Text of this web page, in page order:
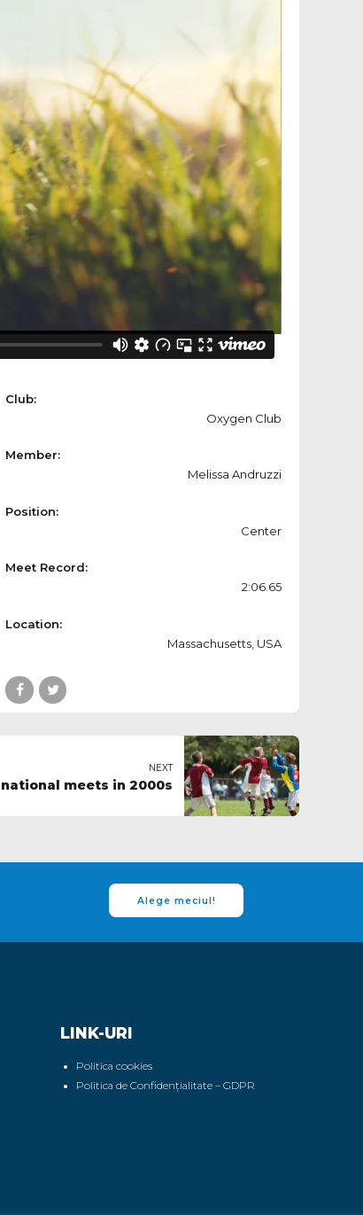
Club:
Oxygen Club
Member:
Melissa Andruzzi
Position:
Center
Meet Record:
2:06.65
Location:
Massachusetts, USA
NEXT
meets in 2000s
Alege meciul!
LINK-URI
Politica cookies
Politica de Confidențialitate – GDPR